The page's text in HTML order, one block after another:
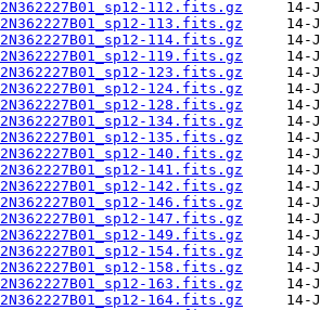
112.fits.gz
113.fits.gz
114.fits.gz
119.fits.gz
123.fits.gz
124.fits.gz
128.fits.gz
134.fits.gz
135.fits.gz
140.fits.gz
141.fits.gz
142.fits.gz
146.fits.gz
147.fits.gz
149.fits.gz
154.fits.gz
158.fits.gz
163.fits.gz
164.fits.gz